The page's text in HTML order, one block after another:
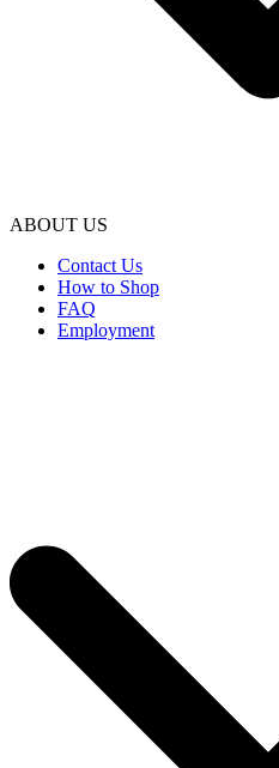
ABOUT US
Contact Us
How to Shop
FAQ
Employment